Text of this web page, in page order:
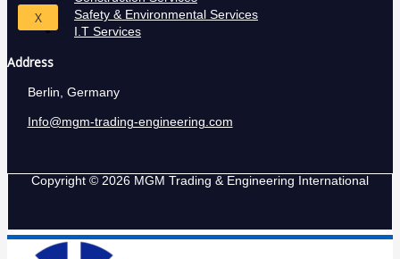
X
Safety & Environmental Services
I.T Services
Address
Berlin, Germany
Info@mgm-trading-engineering.com
Copyright © 2026 MGM Trading & Engineering International